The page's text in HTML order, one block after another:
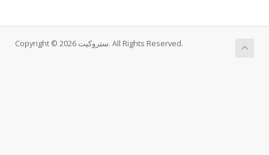
Copyright © 2026 ستروکیت. All Rights Reserved.